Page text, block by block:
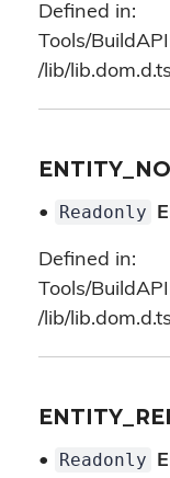
Defined in:
Tools/
/lib/
• Readonly
Defined in:
Tools/
/lib/
• Readonly